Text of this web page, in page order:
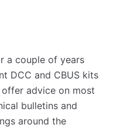
a couple of years
DCC and CBUS kits
advice on most
bulletins and
around the